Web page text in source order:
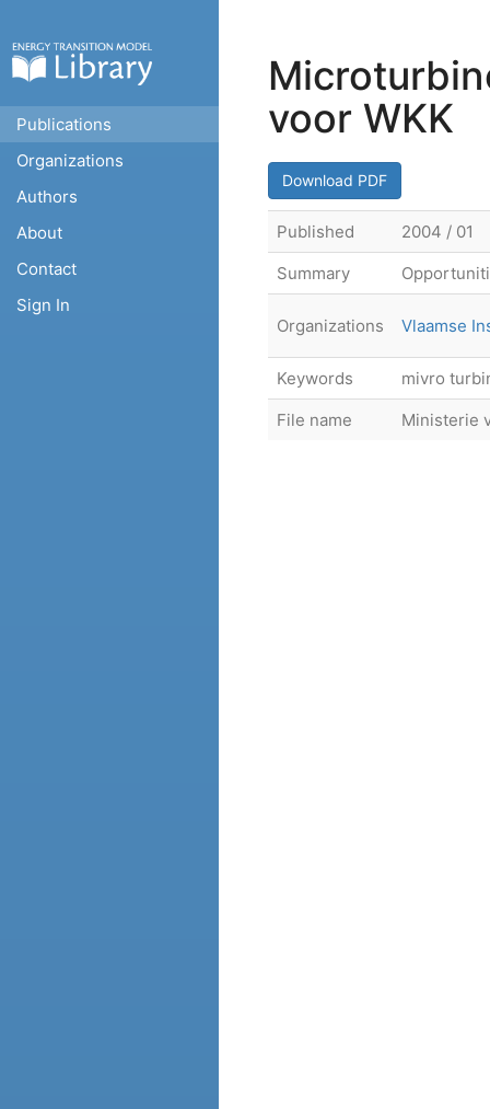
Publications
Organizations
Authors
About
Contact
Sign In
voor WKK
Download PDF
Published
2004 / 01
Summary
Organizations Vlaamse
Keywords
mivro
File name
Ministerie